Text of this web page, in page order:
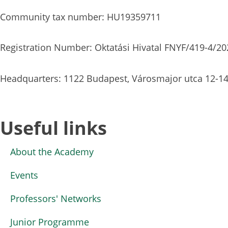
Community tax number: HU19359711
Registration Number: Oktatási Hivatal FNYF/419-4/
Headquarters: 1122 Budapest, Városmajor utca 12-
Useful links
About the Academy
Events
Professors' Networks
Junior Programme